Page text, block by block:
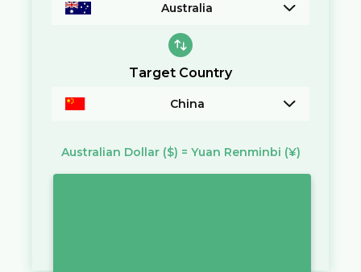
Australia
Target Country
China
Australian Dollar ($) = Yuan Renminbi (¥)